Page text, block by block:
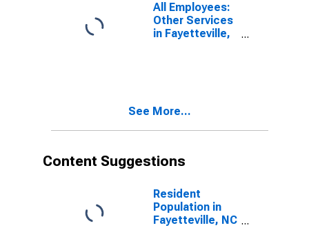
All Employees:
Other Services
in Fayetteville,
See More...
Content Suggestions
Resident
Population in
Fayetteville, NC